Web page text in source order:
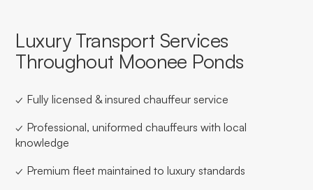
Luxury Transport Services
Throughout Moonee Ponds
✓ Fully licensed & insured chauffeur service
✓ Professional, uniformed chauffeurs with local
knowledge
✓ Premium fleet maintained to luxury standards